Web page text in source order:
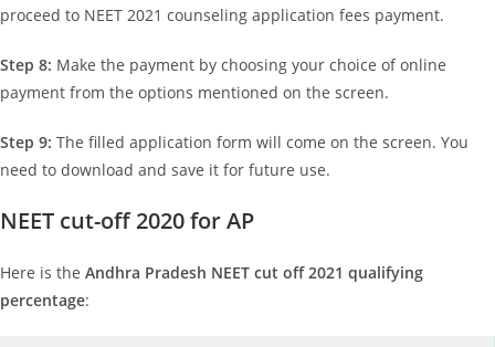
proceed to NEET 2021 counseling application fees payment.
Step 8: Make the payment by choosing your choice of online
payment from the options mentioned on the screen.
Step 9: The filled application form will come on the screen. You
need to download and save it for future use.
NEET cut-off 2020 for AP
Here is the Andhra Pradesh NEET cut off 2021 qualifying
percentage: